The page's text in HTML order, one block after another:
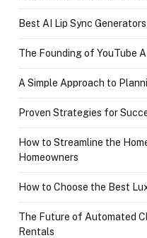
Best AI Lip Sync
The Founding of YouTube
A Simple Approach to
Proven Strategies for
How to Streamline the
Homeowners
How to Choose the Best
The Future of Automated
Rentals